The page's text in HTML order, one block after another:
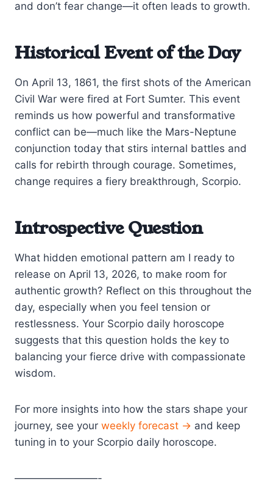
and don’t fear change—it often leads to growth.
Historical Event of the Day
On April 13, 1861, the first shots of the American
Civil War were fired at Fort Sumter. This event
reminds us how powerful and transformative
conflict can be—much like the Mars-Neptune
conjunction today that stirs internal battles and
calls for rebirth through courage. Sometimes,
change requires a fiery breakthrough, Scorpio.
Introspective Question
What hidden emotional pattern am I ready to
release on April 13, 2026, to make room for
authentic growth? Reflect on this throughout the
day, especially when you feel tension or
restlessness. Your Scorpio daily horoscope
suggests that this question holds the key to
balancing your fierce drive with compassionate
wisdom.
For more insights into how the stars shape your
journey, see your weekly forecast → and keep
tuning in to your Scorpio daily horoscope.
————————-